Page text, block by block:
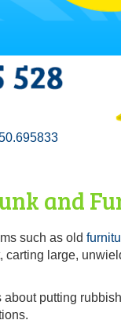
and
such as old
large,
putting